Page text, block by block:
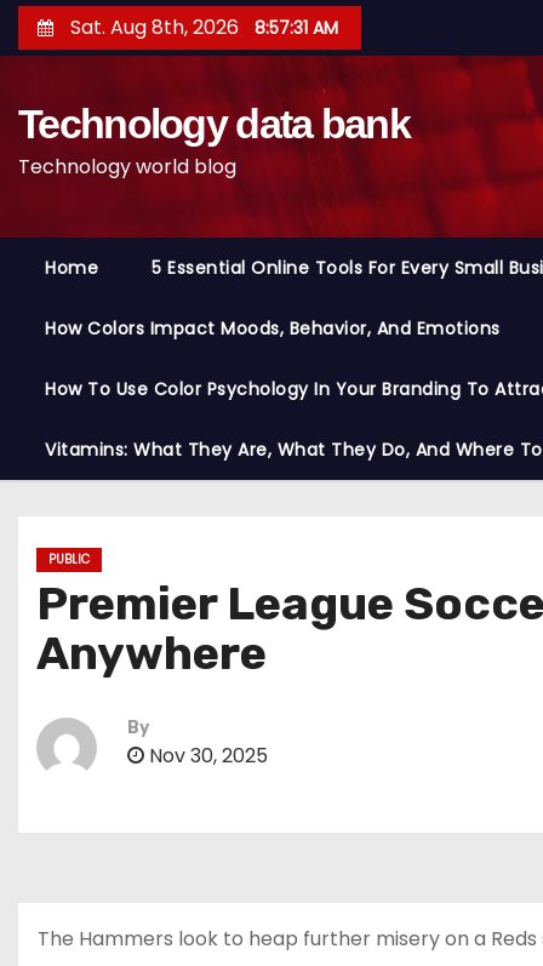
k
Sat. Aug 8th, 2026 8:57:32 AM
Technology data bank
Technology world blog
Home 5 Essential Online Tools For Every Small
How Colors Impact Moods, Behavior, And Emotions
How To Use Color Psychology In Your Branding To
Vitamins: What They Are, What They Do, And Where
PUBLIC
Premier League
Anywhere
By
Nov 30, 2025
The Hammers look to heap further misery on a Reds